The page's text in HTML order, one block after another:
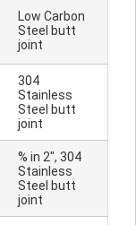
Low Carbon
Steel butt
joint
304
Stainless
Steel butt
joint
% in 2", 304
Stainless
Steel butt
joint